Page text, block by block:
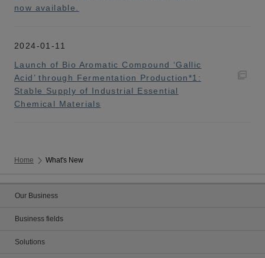
now available.
2024-01-11
Launch of Bio Aromatic Compound ‘Gallic
Acid’ through Fermentation Production*1:
Stable Supply of Industrial Essential
Chemical Materials
Home What's New
Our Business
Business fields
Solutions